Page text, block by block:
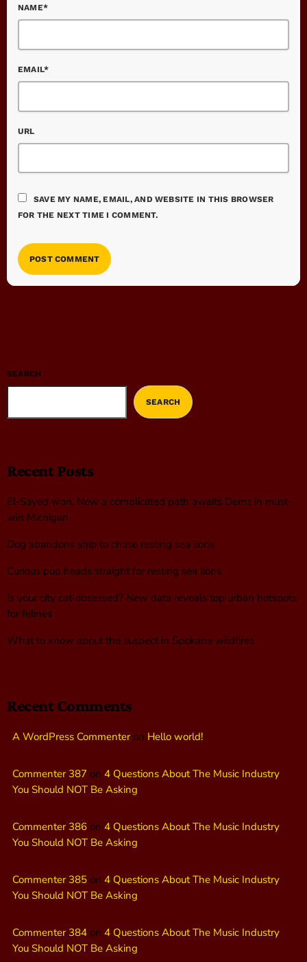
NAME*
EMAIL*
URL
SAVE MY NAME, EMAIL, AND WEBSITE IN THIS BROWSER
FOR THE NEXT TIME I COMMENT.
SEARCH
SEARCH
Recent Posts
El-Sayed won. Now a complicated path awaits Dems in must-
win Michigan
Dog abandons ship to chase resting sea lions
Curious pup heads straight for resting sea lions
Is your city cat‑obsessed? New data reveals top urban hotspots
for felines
What to know about the suspect in Spokane wildfires
Recent Comments
A WordPress Commenteron Hello world!
Commenter 387 on 4 Questions About The Music Industry
You Should NOT Be Asking
Commenter 386 on 4 Questions About The Music Industry
You Should NOT Be Asking
Commenter 385 on 4 Questions About The Music Industry
You Should NOT Be Asking
Commenter 384 on 4 Questions About The Music Industry
You Should NOT Be Asking